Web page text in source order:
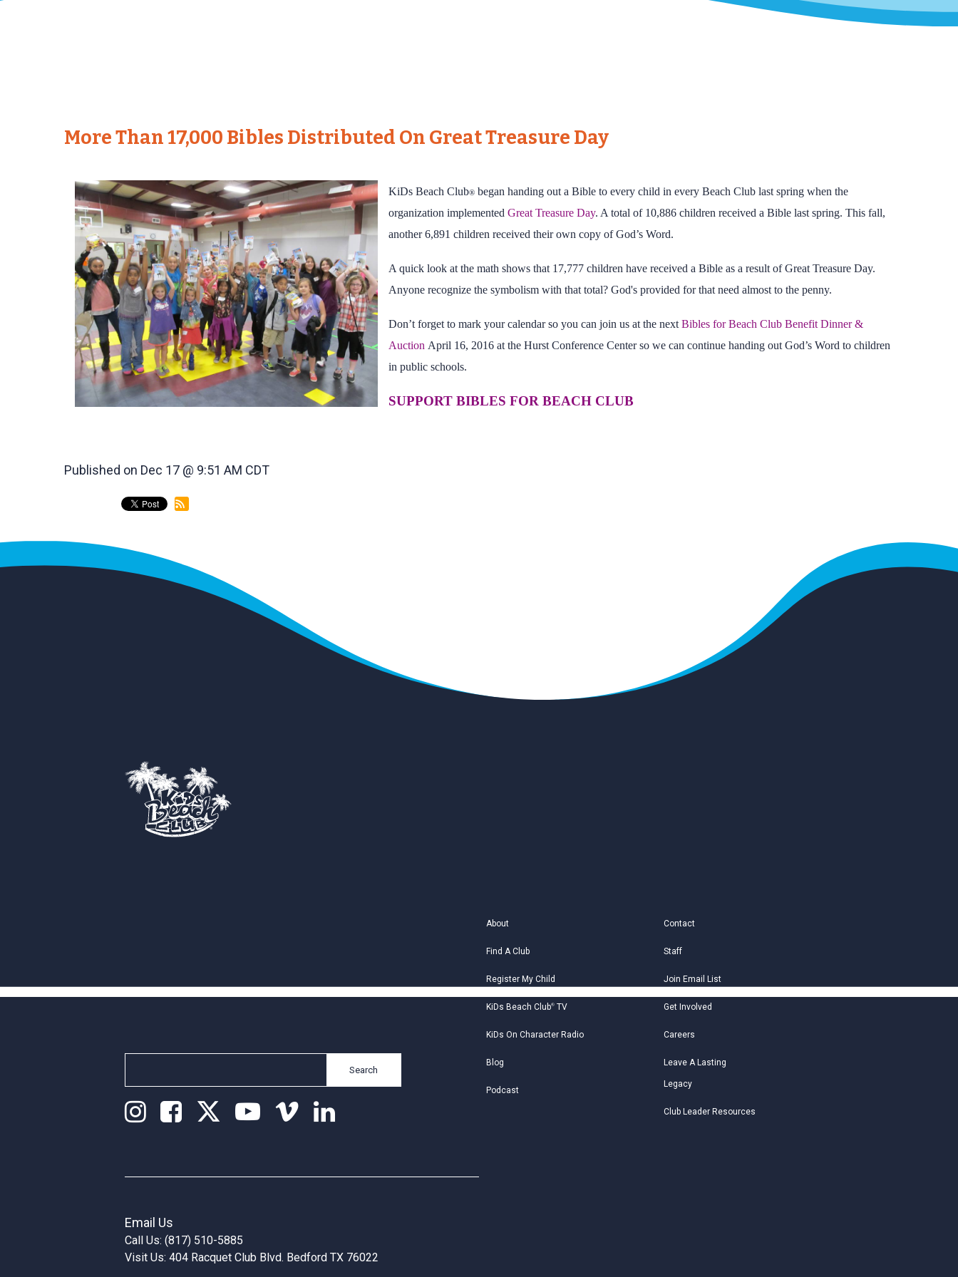
More Than 17,000 Bibles Distributed On Great Treasure Day
KiDs Beach Club® began handing out a Bible to every child in every Beach Club last spring when the
organization implementedGreat Treasure Day. A total of 10,886 children received a Bible last spring. This fall,
another 6,891 children received their own copy of God’s Word.
A quick look at the math shows that 17,777 children have received a Bible as a result of Great Treasure Day.
Anyone recognize the symbolism with that total? God's provided for that need almost to the penny.
Don’t forget to mark your calendar so you can join us at the nextBibles for Beach Club Benefit Dinner &
Auction April 16, 2016 at the Hurst Conference Center so we can continue handing out God’s Word to children
in public schools.
SUPPORT BIBLES FOR BEACH CLUB
Published on Dec 17 @ 9:51 AM CDT
back
Search
About
Find A Club
Register My Child
KiDs Beach Club®TV
KiDs On Character Radio
Blog
Podcast
Contact
Staff
Join Email List
Get Involved
Careers
Leave A Lasting
Legacy
Club Leader Resources
Email Us
Call Us: (817) 510-5885
Visit Us: 404 Racquet Club Blvd. Bedford TX 76022